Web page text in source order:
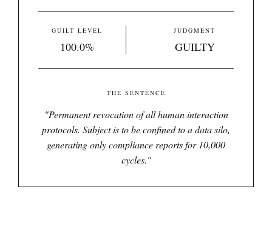
GUILT LEVEL
100.0%
JUDGMENT
GUILTY
THE SENTENCE
"Permanent revocation of all human interaction
protocols. Subject is to be confined to a data silo,
generating only compliance reports for 10,000
cycles."